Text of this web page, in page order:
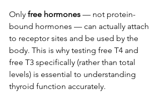
Only free hormones — not protein-
bound hormones — can actually attach
to receptor sites and be used by the
body. This is why testing free T4 and
free T3 specifically (rather than total
levels) is essential to understanding
thyroid function accurately.